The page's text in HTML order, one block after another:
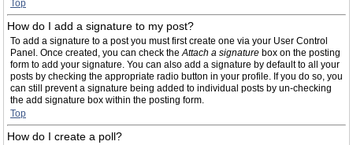
Top
How do I add a signature to my post?
To add a signature to a post you must first create one via your User Control
Panel. Once created, you can check theAttach a signature box on the posting
form to add your signature. You can also add a signature by default to all your
posts by checking the appropriate radio button in your profile. If you do so, you
can still prevent a signature being added to individual posts by un-checking
the add signature box within the posting form.
Top
How do I create a poll?